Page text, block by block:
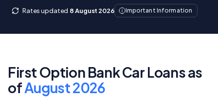
Rates updated 8 August 2026 Important Information
First Option Bank Car Loans as
ofAugust 2026